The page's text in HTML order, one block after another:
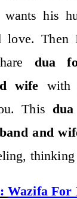
his
love.
dua
wife with
This
and
Wazifa For